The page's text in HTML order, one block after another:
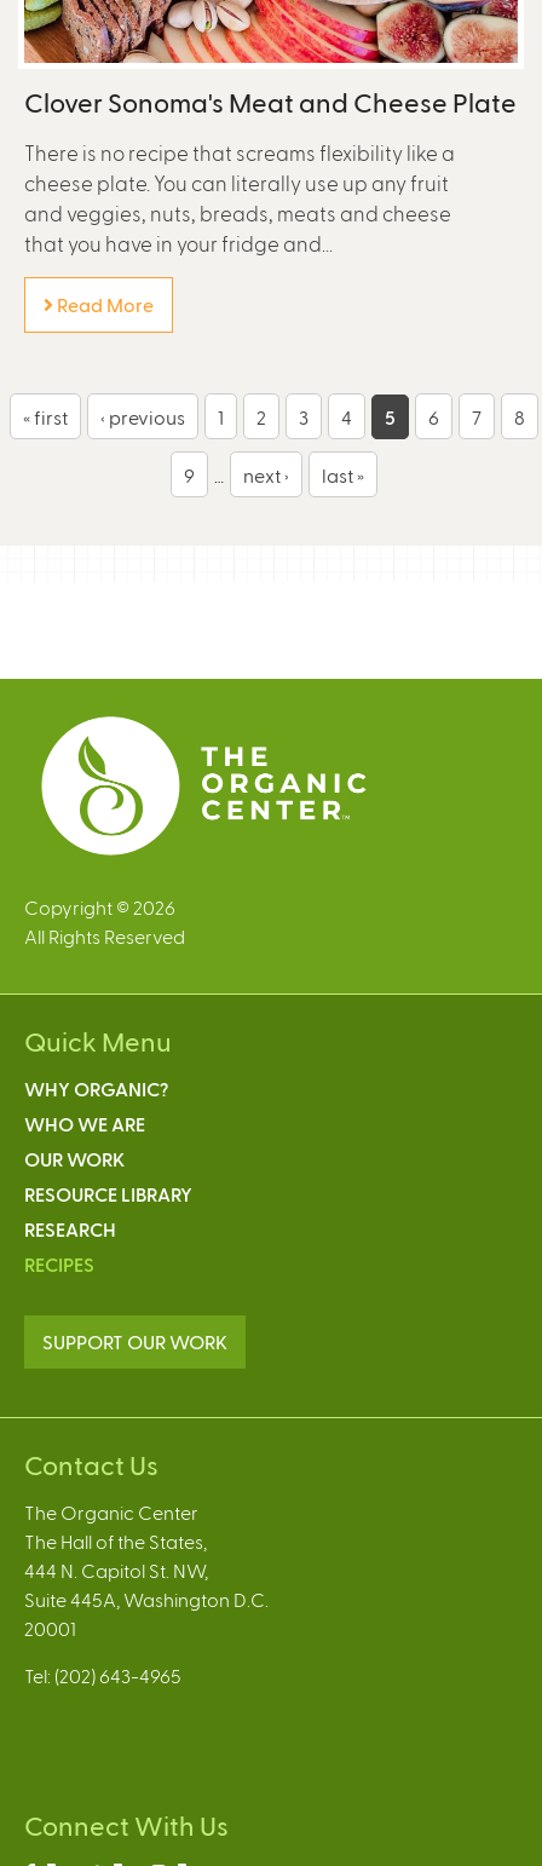
Clover Sonoma's Meat and Cheese Plate
There is no recipe that screams flexibility like a
cheese plate. You can literally use up any fruit
and veggies, nuts, breads, meats and cheese
that you have in your fridge and...
Read More
« first ‹ previous 1 2 3 4 5 6 7 8
9 next › last »
Copyright © 2026
All Rights Reserved
Quick Menu
WHY ORGANIC?
WHO WE ARE
OUR WORK
RESOURCE LIBRARY
RESEARCH
RECIPES
SUPPORT OUR WORK
Contact Us
The Organic Center
The Hall of the States,
444 N. Capitol St. NW,
Suite 445A, Washington D.C.
20001
Tel: (202) 643-4965
Connect With Us